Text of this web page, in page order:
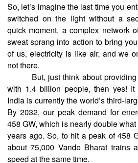
So, let’s imagine the last time you
switched on the light without a
quick moment, a complex network
sweat sprang into action to bring
of us, electricity is like air, and we
not there.
But, just think about
with 1.4 billion people, then yes!
India is currently the world’s third-
By 2032, our peak demand for
458 GW, which is nearly double
years ago. So, to hit a peak of 458
about 75,000 Vande Bharat trains
speed at the same time.